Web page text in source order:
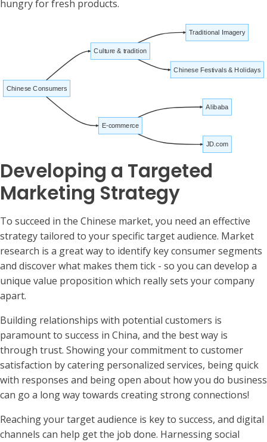
hungry for fresh products.
Chinese Consumers
Culture & tradition
E-commerce
Traditional Imagery
Chinese Festivals & Holidays
Alibaba
JD.com
Developing a Targeted
Marketing Strategy
To succeed in the Chinese market, you need an effective
strategy tailored to your specific target audience. Market
research is a great way to identify key consumer segments
and discover what makes them tick - so you can develop a
unique value proposition which really sets your company
apart.
Building relationships with potential customers is
paramount to success in China, and the best way is
through trust. Showing your commitment to customer
satisfaction by catering personalized services, being quick
with responses and being open about how you do business
can go a long way towards creating strong connections!
Reaching your target audience is key to success, and digital
channels can help get the job done. Harnessing social